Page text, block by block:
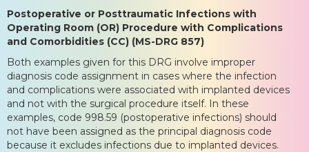
Postoperative or Posttraumatic Infections with
Operating Room (OR) Procedure with Complications
and Comorbidities (CC) (MS-DRG 857)
Both examples given for this DRG involve improper
diagnosis code assignment in cases where the infection
and complications were associated with implanted devices
and not with the surgical procedure itself. In these
examples, code 998.59 (postoperative infections) should
not have been assigned as the principal diagnosis code
because it excludes infections due to implanted devices.